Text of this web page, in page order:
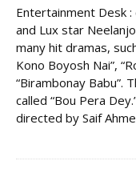
Entertainment Desk
and Lux star
many hit dramas,
Kono Boyosh Nai”,
“Birambonay Babu”.
called “Bou Pera
directed by Saif